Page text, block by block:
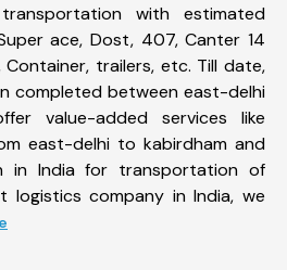
with estimated
ace, Dost, 407, Canter 14
trailers, etc. Till date,
completed between east-delhi
value-added services like
east-delhi to kabirdham and
in India for transportation of
logistics company in India, we